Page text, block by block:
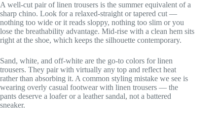
A well-cut pair of linen trousers is the summer equivalent of a
sharp chino. Look for a relaxed-straight or tapered cut —
nothing too wide or it reads sloppy, nothing too slim or you
lose the breathability advantage. Mid-rise with a clean hem sits
right at the shoe, which keeps the silhouette contemporary.
Sand, white, and off-white are the go-to colors for linen
trousers. They pair with virtually any top and reflect heat
rather than absorbing it. A common styling mistake we see is
wearing overly casual footwear with linen trousers — the
pants deserve a loafer or a leather sandal, not a battered
sneaker.